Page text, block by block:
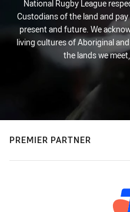
National Rugby League
Custodians of the land and
present and future. We
living cultures of Aboriginal
the lands we
PREMIER PARTNER